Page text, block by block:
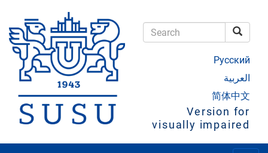
main
content
Русский
العربية
简体中文
Version for
visually impaired